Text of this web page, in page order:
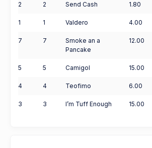
2 2 Send Cash 1.80
1 1 Valdero 4.00
7 7
Smoke an a
Pancake
12.00
5 5 Camigol 15.00
4 4 Teofimo 6.00
3 3 I’m Tuff Enough 15.00